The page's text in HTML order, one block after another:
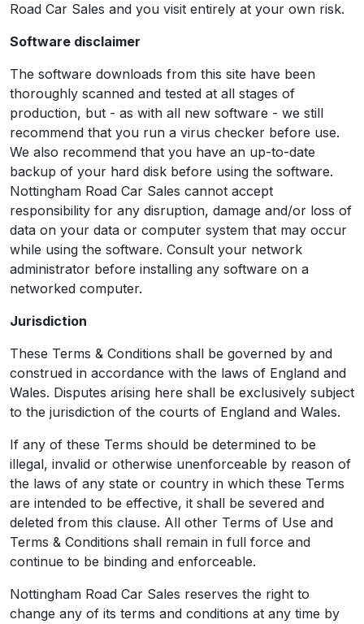
Road Car Sales and you visit entirely at your own risk.
Software disclaimer
The software downloads from this site have been
thoroughly scanned and tested at all stages of
production, but - as with all new software - we still
recommend that you run a virus checker before use.
We also recommend that you have an up-to-date
backup of your hard disk before using the software.
Nottingham Road Car Sales cannot accept
responsibility for any disruption, damage and/or loss of
data on your data or computer system that may occur
while using the software. Consult your network
administrator before installing any software on a
networked computer.
Jurisdiction
These Terms & Conditions shall be governed by and
construed in accordance with the laws of England and
Wales. Disputes arising here shall be exclusively subject
to the jurisdiction of the courts of England and Wales.
If any of these Terms should be determined to be
illegal, invalid or otherwise unenforceable by reason of
the laws of any state or country in which these Terms
are intended to be effective, it shall be severed and
deleted from this clause. All other Terms of Use and
Terms & Conditions shall remain in full force and
continue to be binding and enforceable.
Nottingham Road Car Sales reserves the right to
change any of its terms and conditions at any time by